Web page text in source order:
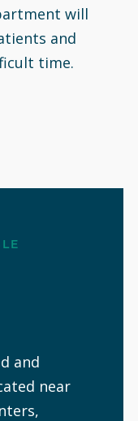
will
and
time.
and
near